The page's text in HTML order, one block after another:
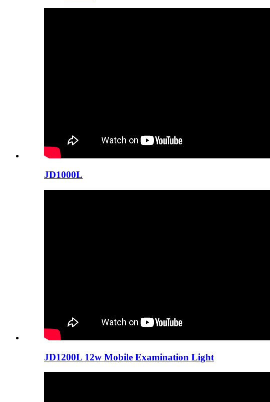
JD1000L
JD1200L 12w Mobile Examination Light